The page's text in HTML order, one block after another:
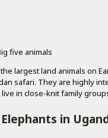
five animals
largest land animals on
safari. They are highly
in close-knit family
in